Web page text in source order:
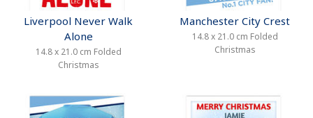
Liverpool Never Walk
Alone
14.8 x 21.0 cm Folded
Christmas
Manchester City Crest
14.8 x 21.0 cm Folded
Christmas